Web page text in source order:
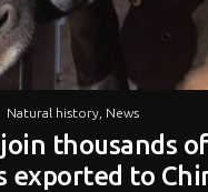
Natural history, News
thousands
exported to